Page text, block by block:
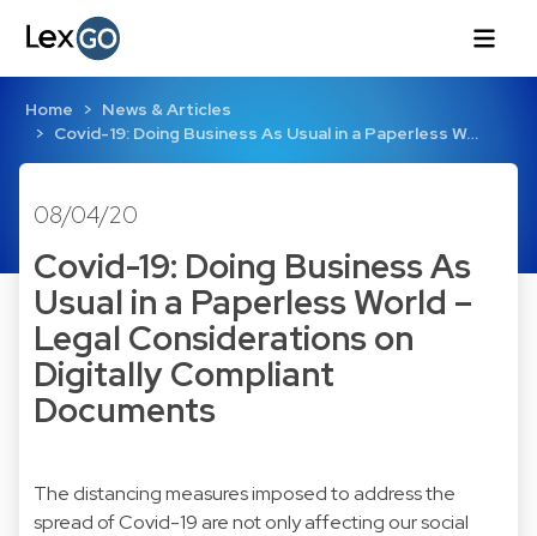
Home
News & Articles
Covid-19: Doing Business As Usual in a Paperless W…
08/04/20
Covid-19: Doing Business As
Usual in a Paperless World –
Legal Considerations on
Digitally Compliant
Documents
The distancing measures imposed to address the
spread of Covid-19 are not only affecting our social